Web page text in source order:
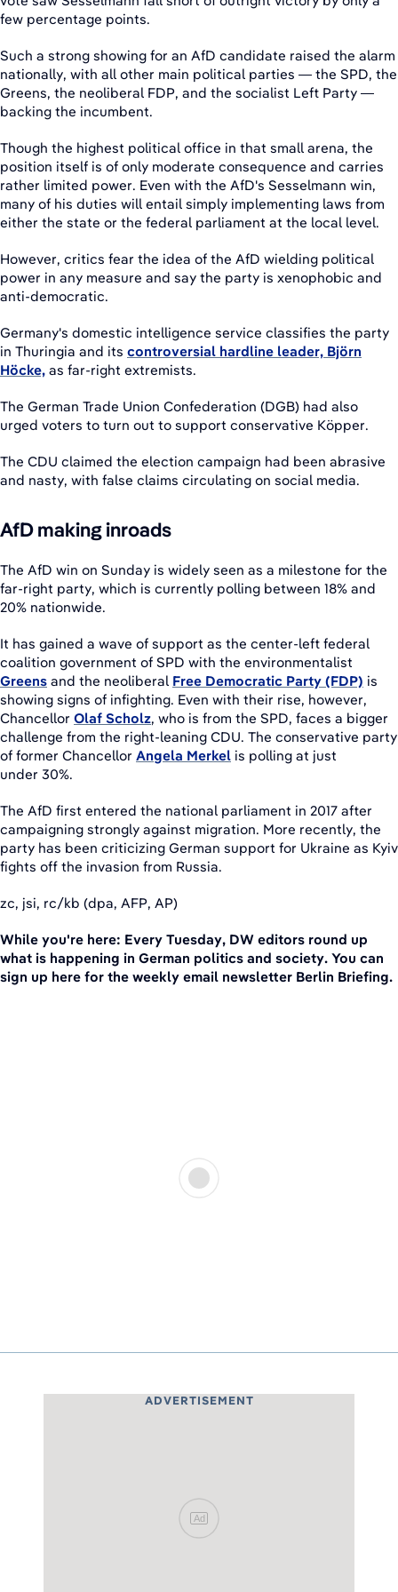
few percentage points.
Such a strong showing for an AfD candidate raised the alarm
nationally, with all other main political parties — the SPD, the
Greens, the neoliberal FDP, and the socialist Left Party —
backing the incumbent.
Though the highest political office in that small arena, the
position itself is of only moderate consequence and carries
rather limited power. Even with the AfD's Sesselmann win,
many of his duties will entail simply implementing laws from
either the state or the federal parliament at the local level.
However, critics fear the idea of the AfD wielding political
power in any measure and say the party is xenophobic and
anti-democratic.
Germany's domestic intelligence service classifies the party
in Thuringia and its controversial hardline leader, Björn
Höcke, as far-right extremists.
The German Trade Union Confederation (DGB) had also
urged voters to turn out to support conservative Köpper.
The CDU claimed the election campaign had been abrasive
and nasty, with false claims circulating on social media.
AfD making inroads
The AfD win on Sunday is widely seen as a milestone for the
far-right party, which is currently polling between 18% and
20% nationwide.
It has gained a wave of support as the center-left federal
coalition government of SPD with the environmentalist
Greens and the neoliberal Free Democratic Party (FDP) is
showing signs of infighting. Even with their rise, however,
Chancellor Olaf Scholz, who is from the SPD, faces a bigger
challenge from the right-leaning CDU. The conservative party
of former Chancellor Angela Merkel is polling at just
under 30%.
The AfD first entered the national parliament in 2017 after
campaigning strongly against migration. More recently, the
party has been criticizing German support for Ukraine as Kyiv
fights off the invasion from Russia.
zc, jsi, rc/kb (dpa, AFP, AP)
While you're here: Every Tuesday, DW editors round up
what is happening in German politics and society. You can
sign up here for the weekly email newsletter Berlin Briefing.
ADVERTISEMENT
Ad